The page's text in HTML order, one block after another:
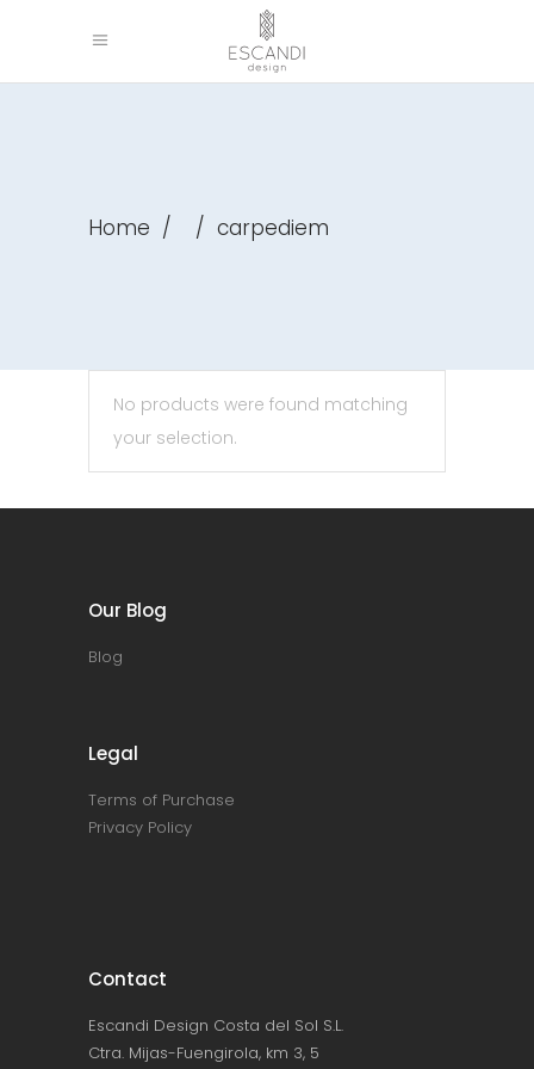
Home / / carpediem
No products were found matching
your selection.
Our Blog
Blog
Legal
Terms of Purchase
Privacy Policy
Contact
Escandi Design Costa del Sol S.L.
Ctra. Mijas-Fuengirola, km 3, 5